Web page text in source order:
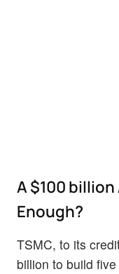
A $100
Enough?
TSMC, to its
billion to build